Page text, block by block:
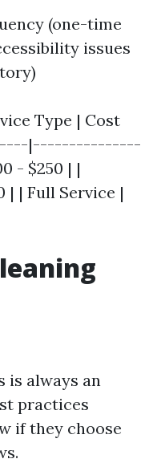
(one-time
issues
Type | Cost
|---------------
- $250 | |
| | Full Service |
is always an
practices
if they choose